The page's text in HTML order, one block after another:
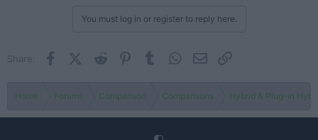
You must log in or register to reply here.
Share: FacebookX (Twitter)
Reddit PinterestTumblr WhatsApp
Email
Home Forums Comparison Comparisons Hybrid & Plug-in